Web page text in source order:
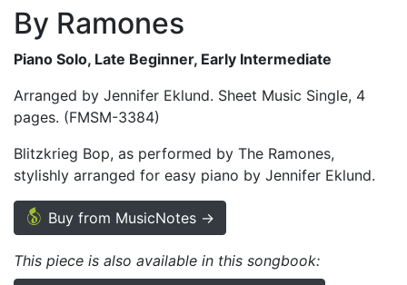
By Ramones
Piano Solo, Late Beginner, Early Intermediate
Arranged by Jennifer Eklund. Sheet Music Single, 4
pages. (FMSM-3384)
Blitzkrieg Bop, as performed by The Ramones,
stylishly arranged for easy piano by Jennifer Eklund.
Buy from MusicNotes →
This piece is also available in this songbook: